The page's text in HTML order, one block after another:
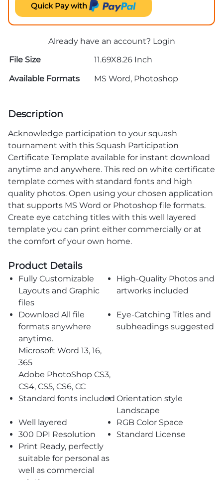
Quick Pay with
Already have an account? Login
File Size
11.69X8.26 Inch
Available Formats
MS Word, Photoshop
Description
Acknowledge participation to your squash
tournament with this Squash Participation
Certificate Template available for instant download
anytime and anywhere. This red on white certificate
template comes with standard fonts and high
quality photos. Open using your chosen application
that supports MS Word or Photoshop file formats.
Create eye catching titles with this well layered
template you can print either commercially or at
the comfort of your own home.
Product Details
Fully Customizable
Layouts and Graphic
files
High-Quality Photos and
artworks included
Download All file
formats anywhere
anytime.
Microsoft Word 13, 16,
365
Adobe PhotoShop CS3,
CS4, CS5, CS6, CC
Eye-Catching Titles and
subheadings suggested
Standard fonts included Orientation style
Landscape
Well layered
RGB Color Space
300 DPI Resolution
Standard License
Print Ready, perfectly
suitable for personal as
well as commercial